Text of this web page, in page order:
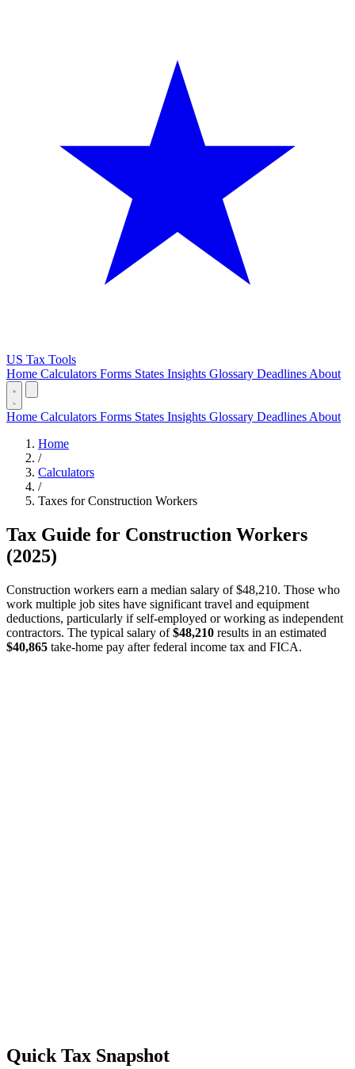
US Tax Tools
Home Calculators Forms States Insights Glossary Deadlines About
Home Calculators Forms States Insights Glossary Deadlines About
Home
/
Calculators
/
Taxes for Construction Workers
Tax Guide for Construction Workers
(2025)
Construction workers earn a median salary of $48,210. Those who
work multiple job sites have significant travel and equipment
deductions, particularly if self-employed or working as independent
contractors. The typical salary of$48,210 results in an estimated
$40,865 take-home pay after federal income tax and FICA.
Quick Tax Snapshot